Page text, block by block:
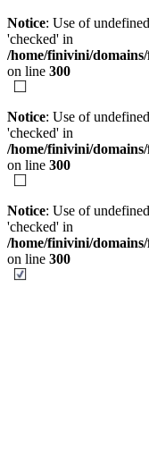
Notice: Use of
'checked' in
/home/finivini/
on line 300
Notice: Use of
'checked' in
/home/finivini/
on line 300
Notice: Use of
'checked' in
/home/finivini/
on line 300